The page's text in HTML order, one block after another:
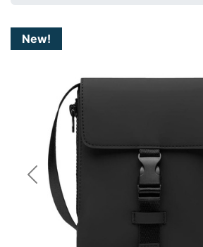
New!
Previous